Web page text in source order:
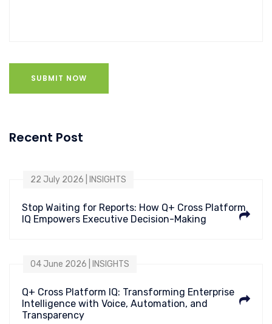
SUBMIT NOW
Recent Post
22 July 2026 | INSIGHTS
Stop Waiting for Reports: How Q+ Cross Platform
IQ Empowers Executive Decision-Making
04 June 2026 | INSIGHTS
Q+ Cross Platform IQ: Transforming Enterprise
Intelligence with Voice, Automation, and
Transparency